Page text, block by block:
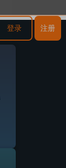
登录 注册